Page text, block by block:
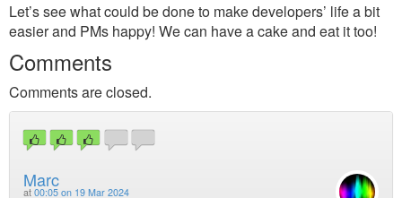
Let’s see what could be done to make developers’ life a bit
easier and PMs happy! We can have a cake and eat it too!
Comments
Comments are closed.
Marc
at 00:05 on 19 Mar 2024